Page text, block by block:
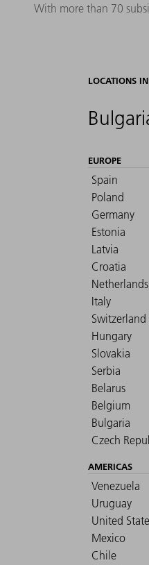
With more than 70
LOCATIONS IN
EUROPE
Spain
Poland
Germany
Estonia
Latvia
Croatia
Netherlands
Italy
Switzerland
Hungary
Slovakia
Serbia
Belarus
Belgium
Bulgaria
Czech
AMERICAS
Venezuela
Uruguay
United
Mexico
Chile